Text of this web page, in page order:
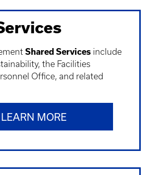
Shared Services include
the Facilities
Office, and related
LEARN MORE